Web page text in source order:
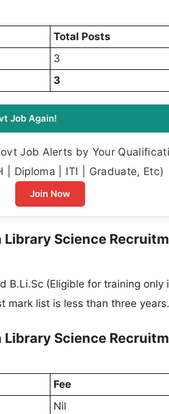
Total Posts
3
3
Job Again!
Job Alerts by Your
| Diploma | ITI | Graduate, Etc)
Join Now
Library Science
B.Li.Sc (Eligible for training
mark list is less than three
Science
Fee
Nil